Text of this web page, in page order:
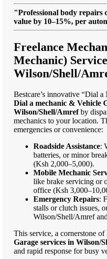
"Professional body repairs
value by 10–15%, per
Freelance
Mechanic)
Wilson/Shell/
Bestcare’s innovative “Dial
Dial a mechanic & Vehicle
Wilson/Shell/Amrefby
mechanics to your location.
emergencies or convenience:
Roadside Assistance:
batteries, or minor
(Ksh 2,000–5,000).
Mobile Mechanic
like brake servicing or
office (Ksh
Emergency Repairs:
stalls or clutch issues,
Wilson/Shell/Amref
This service, a cornerstone of
Garage services in Wilson/
and rapid response for busy